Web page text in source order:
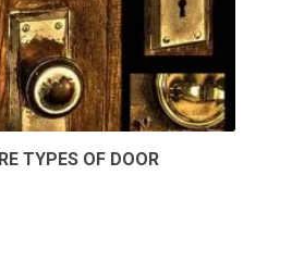
TYPES OF DOOR